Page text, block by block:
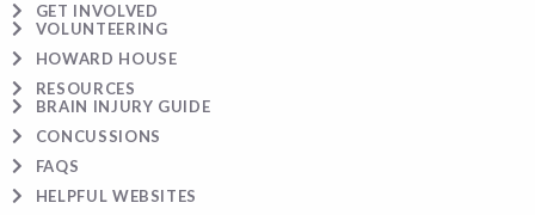
GET INVOLVED
VOLUNTEERING
HOWARD HOUSE
RESOURCES
BRAIN INJURY GUIDE
CONCUSSIONS
FAQS
HELPFUL WEBSITES